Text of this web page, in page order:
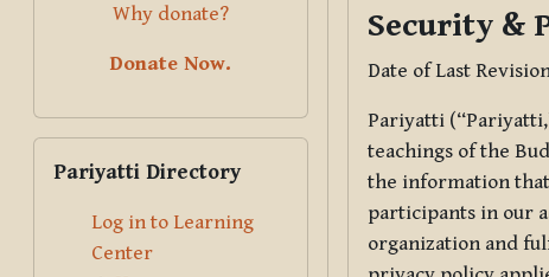
Security &
Date of Last
Pariyatti
teachings of the
the information
participants in our
organization and
Why donate?
Donate Now.
Pariyatti Directory
Log in to Learning
Center